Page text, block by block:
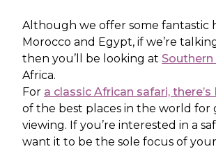
Although we offer some fantastic
Morocco and Egypt, if we’re
then you’ll be looking at Southern
Africa.
For a classic African safari, there’s
of the best places in the world for
viewing. If you’re interested in a
want it to be the sole focus of